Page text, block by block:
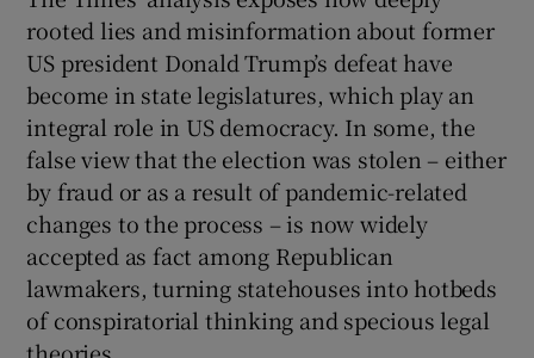
rooted lies and misinformation about former
US president Donald Trump’s defeat have
become in state legislatures, which play an
integral role in US democracy. In some, the
false view that the election was stolen – either
by fraud or as a result of pandemic-related
changes to the process – is now widely
accepted as fact among Republican
lawmakers, turning statehouses into hotbeds
of conspiratorial thinking and specious legal
theories.